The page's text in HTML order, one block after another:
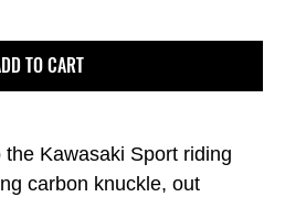
Kawasaki Sport riding
carbon knuckle, out
TO CART